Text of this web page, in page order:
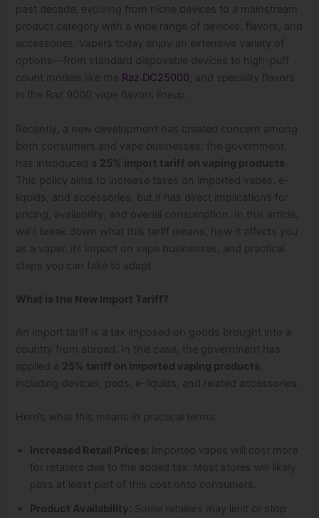
past decade, evolving from niche devices to a mainstream
product category with a wide range of devices, flavors, and
accessories. Vapers today enjoy an extensive variety of
options—from standard disposable devices to high-puff
count models like the Raz DC25000 , and specialty flavors
in the Raz 9000 vape flavors lineup.
Recently, a new development has created concern among
both consumers and vape businesses: the government
has introduced a 25% import tariff on vaping products
This policy aims to increase taxes on imported vapes, e-
liquids, and accessories, but it has direct implications for
pricing, availability, and overall consumption. In this article,
we’ll break down what this tariff means, how it affects you
as a vaper, its impact on vape businesses, and practical
steps you can take to adapt.
What is the New Import Tariff?
An import tariff is a tax imposed on goods brought into a
country from abroad. In this case, the government has
applied a 25% tariff on imported vaping products
including devices, pods, e-liquids, and related accessories.
Here’s what this means in practical terms:
Increased Retail Prices: Imported vapes will cost more
for retailers due to the added tax. Most stores will likely
pass at least part of this cost onto consumers.
Product Availability: Some retailers may limit or stop